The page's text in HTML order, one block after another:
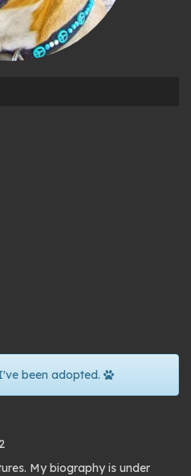
been adopted.
My biography is under